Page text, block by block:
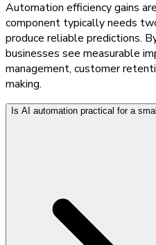
Automation efficiency gains
component typically needs
produce reliable predictions.
businesses see measurable
management, customer
making.
Is AI automation practical for a